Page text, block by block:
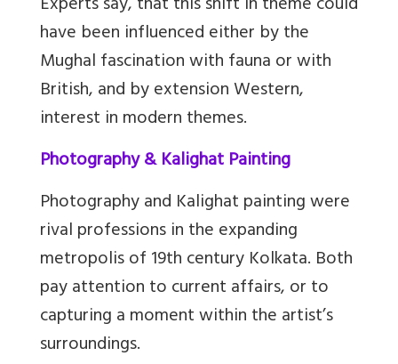
have been influenced either by the
Mughal fascination with fauna or with
British, and by extension Western,
interest in modern themes.
Photography & Kalighat Painting
Photography and Kalighat painting were
rival professions in the expanding
metropolis of 19th century Kolkata. Both
pay attention to current affairs, or to
capturing a moment within the artist’s
surroundings.